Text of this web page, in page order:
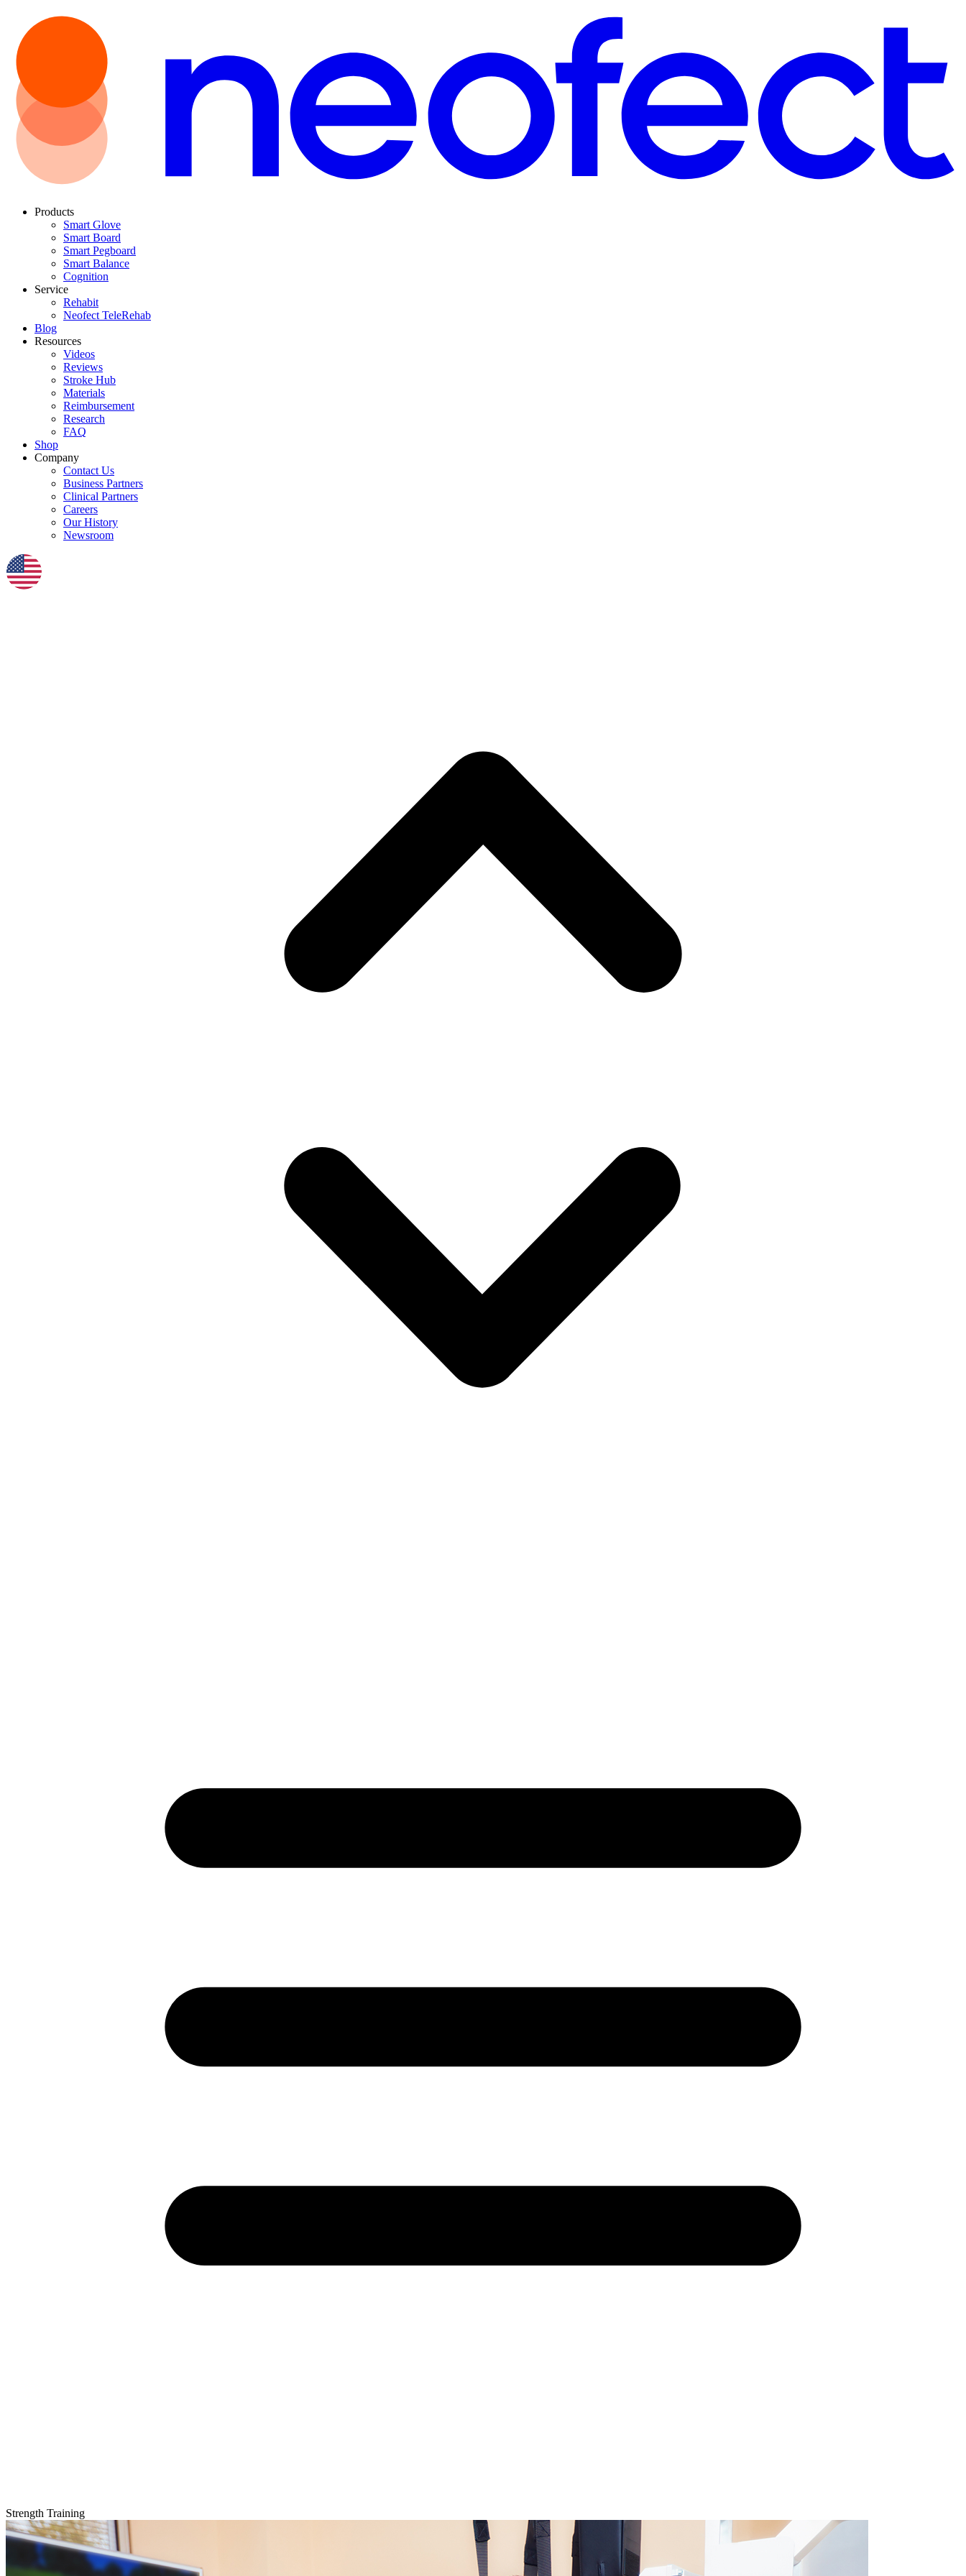
Products
Smart Glove
Smart Board
Smart Pegboard
Smart Balance
Cognition
Service
Rehabit
Neofect TeleRehab
Blog
Resources
Videos
Reviews
Stroke Hub
Materials
Reimbursement
Research
FAQ
Shop
Company
Contact Us
Business Partners
Clinical Partners
Careers
Our History
Newsroom
Strength Training